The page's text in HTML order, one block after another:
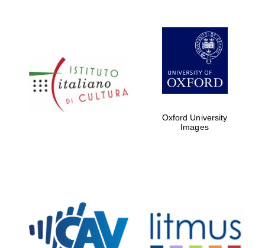
Five-star hotel
partners of The
Oxford Collection
Private bank -
Oxford University
Images